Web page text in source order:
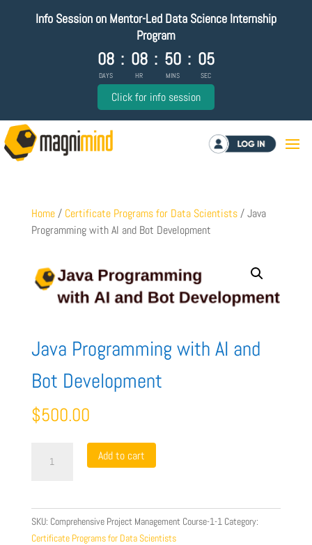
Info Session on Mentor-Led Data Science Internship
Program
08
DAYS
: 08
HR
: 50
MINS
: 05
SEC
Click for info session
Log in
Home/ Certificate Programs for Data Scientists/ Java
Programming with AI and Bot Development
Java Programming with AI and
Bot Development
$500.00
Programming
and
Bot
Add to cart
SKU: Comprehensive Project Management Course-1-1 Category:
Certificate Programs for Data Scientists